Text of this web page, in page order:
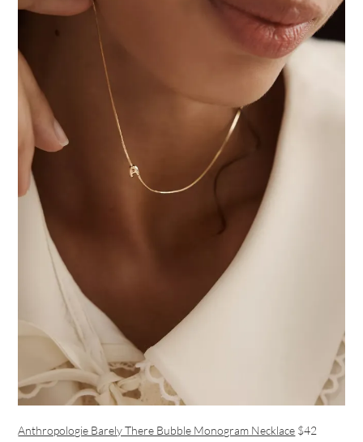
Anthropologie Barely There Bubble Monogram Necklace $42